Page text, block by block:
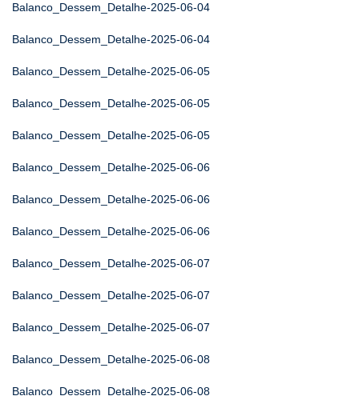
Balanco_Dessem_Detalhe-2025-06-04
Balanco_Dessem_Detalhe-2025-06-04
Balanco_Dessem_Detalhe-2025-06-05
Balanco_Dessem_Detalhe-2025-06-05
Balanco_Dessem_Detalhe-2025-06-05
Balanco_Dessem_Detalhe-2025-06-06
Balanco_Dessem_Detalhe-2025-06-06
Balanco_Dessem_Detalhe-2025-06-06
Balanco_Dessem_Detalhe-2025-06-07
Balanco_Dessem_Detalhe-2025-06-07
Balanco_Dessem_Detalhe-2025-06-07
Balanco_Dessem_Detalhe-2025-06-08
Balanco_Dessem_Detalhe-2025-06-08